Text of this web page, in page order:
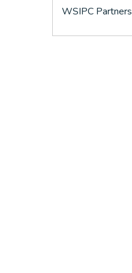
WSIPC Partners